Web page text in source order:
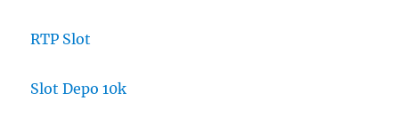
RTP Slot
Slot Depo 10k